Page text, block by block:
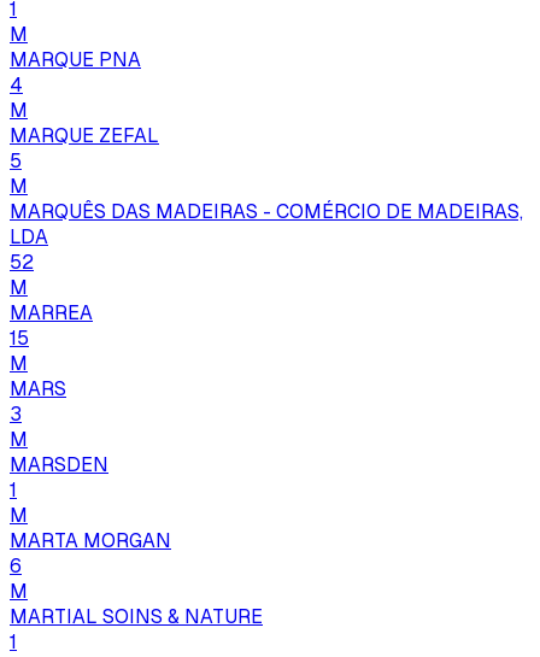
1
M
MARQUE PNA
4
M
MARQUE ZEFAL
5
M
MARQUÊS DAS MADEIRAS - COMÉRCIO DE MADEIRAS,
LDA
52
M
MARREA
15
M
MARS
3
M
MARSDEN
1
M
MARTA MORGAN
6
M
MARTIAL SOINS & NATURE
1